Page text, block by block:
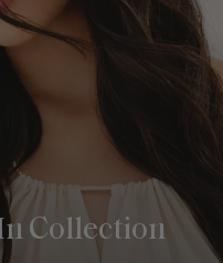
Collection